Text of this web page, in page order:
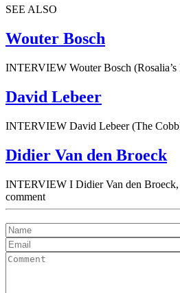
SEE ALSO
Wouter Bosch
INTERVIEW Wouter Bosch (Rosalia’s
David Lebeer
INTERVIEW David Lebeer (The
Didier Van den Broeck
INTERVIEW I Didier Van den
comment